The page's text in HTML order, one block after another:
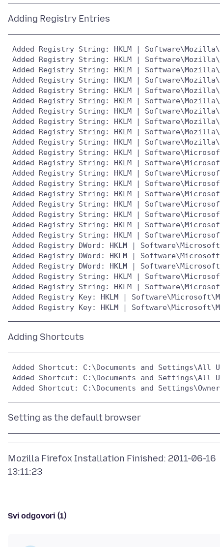
Added Registry String: HKLM |
Added Registry String: HKLM |
Added Registry String: HKLM |
Added Registry String: HKLM |
Added Registry String: HKLM |
Added Registry String: HKLM |
Added Registry String: HKLM |
Added Registry String: HKLM |
Added Registry String: HKLM |
Added Registry String: HKLM |
Added Registry String: HKLM |
Added Registry String: HKLM |
Added Registry String: HKLM |
Added Registry String: HKLM |
Added Registry String: HKLM |
Added Registry String: HKLM |
Added Registry String: HKLM |
Added Registry String: HKLM |
Added Registry String: HKLM |
Added Registry DWord: HKLM |
Added Registry DWord: HKLM |
Added Registry DWord: HKLM |
Added Registry String: HKLM |
Added Registry String: HKLM |
Added Registry Key: HKLM |
Added Shortcut: C:\Documents and Settings\All
Added Shortcut: C:\Documents and
Mozilla Firefox Installation Finished: 2011-06-16
Svi odgovori (1)